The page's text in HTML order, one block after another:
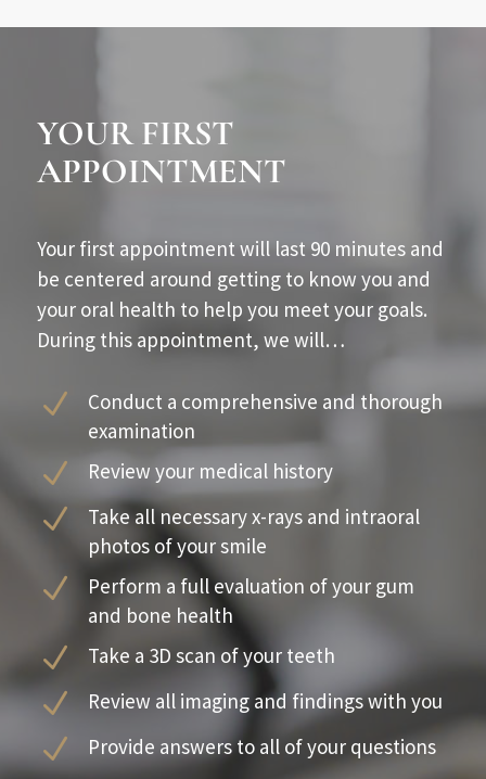
YOUR FIRST
APPOINTMENT
Your first appointment will last 90 minutes and
be centered around getting to know you and
your oral health to help you meet your goals.
During this appointment, we will…
N
Conduct a comprehensive and thorough
examination
N Review your medical history
N
Take all necessary x-rays and intraoral
photos of your smile
N
Perform a full evaluation of your gum
and bone health
N Take a 3D scan of your teeth
N Review all imaging and findings with you
N Provide answers to all of your questions